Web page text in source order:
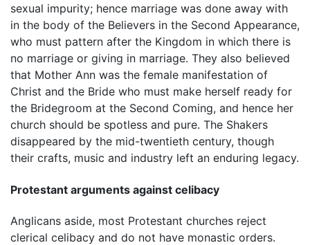
sexual impurity; hence marriage was done away with
in the body of the Believers in the Second Appearance,
who must pattern after the Kingdom in which there is
no marriage or giving in marriage. They also believed
that Mother Ann was the female manifestation of
Christ and the Bride who must make herself ready for
the Bridegroom at the Second Coming, and hence her
church should be spotless and pure. The Shakers
disappeared by the mid-twentieth century, though
their crafts, music and industry left an enduring legacy.
Protestant arguments against celibacy
Anglicans aside, most Protestant churches reject
clerical celibacy and do not have monastic orders.